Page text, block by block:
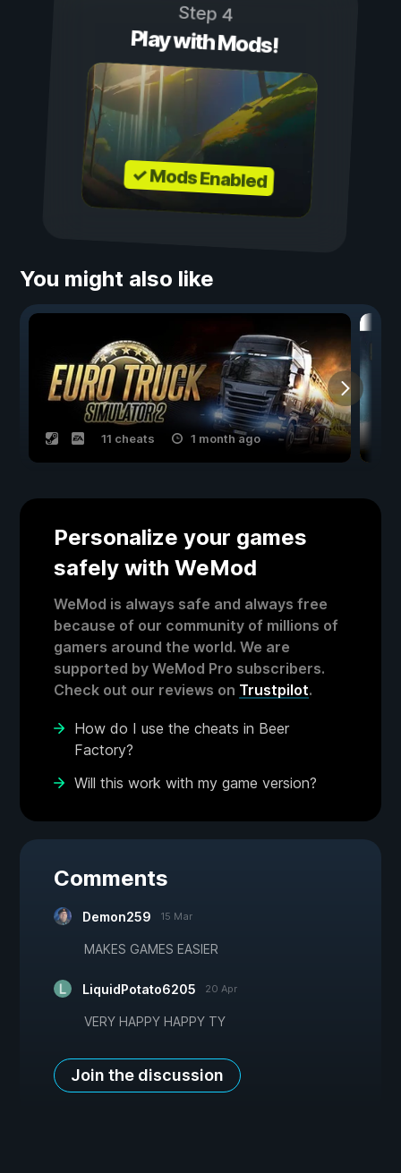
Step 4
Play with Mods!
✓ Mods Enabled
You might also like
11 cheats 1 month ago
Personalize your games
safely with WeMod
WeMod is always safe and always free
because of our community of millions of
gamers around the world. We are
supported by WeMod Pro subscribers.
Check out our reviews on Trustpilot.
How do I use the cheats in Beer
Factory?
Will this work with my game version?
Comments
Demon259 15 Mar
MAKES GAMES EASIER
LiquidPotato6205 20 Apr
VERY HAPPY HAPPY TY
Join the discussion